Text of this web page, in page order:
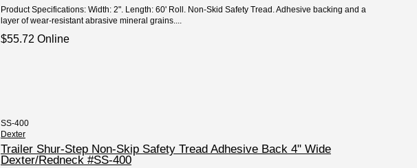
Product Specifications: Width: 2". Length: 60' Roll. Non-Skid Safety Tread. Adhesive backing and a
layer of wear-resistant abrasive mineral grains....
$55.72 Online
SS-400
Dexter
Trailer Shur-Step Non-Skip Safety Tread Adhesive Back 4" Wide
Dexter/Redneck #SS-400